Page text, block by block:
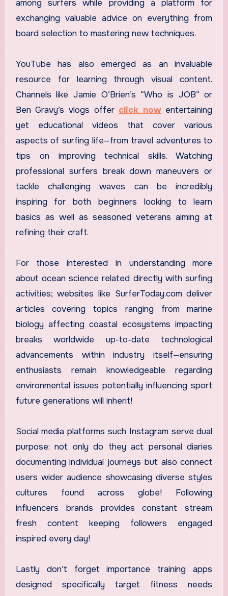
among surfers while providing a platform for
exchanging valuable advice on everything from
board selection to mastering new techniques.
YouTube has also emerged as an invaluable
resource for learning through visual content.
Channels like Jamie O’Brien’s “Who is JOB” or
Ben Gravy’s vlogs offer click nowentertaining
yet educational videos that cover various
aspects of surfing life—from travel adventures to
tips on improving technical skills. Watching
professional surfers break down maneuvers or
tackle challenging waves can be incredibly
inspiring for both beginners looking to learn
basics as well as seasoned veterans aiming at
refining their craft.
For those interested in understanding more
about ocean science related directly with surfing
activities; websites like SurferToday.com deliver
articles covering topics ranging from marine
biology affecting coastal ecosystems impacting
breaks worldwide up-to-date technological
advancements within industry itself—ensuring
enthusiasts remain knowledgeable regarding
environmental issues potentially influencing sport
future generations will inherit!
Social media platforms such Instagram serve dual
purpose: not only do they act personal diaries
documenting individual journeys but also connect
users wider audience showcasing diverse styles
cultures found across globe! Following
influencers brands provides constant stream
fresh content keeping followers engaged
inspired every day!
Lastly don’t forget importance training apps
designed specifically target fitness needs